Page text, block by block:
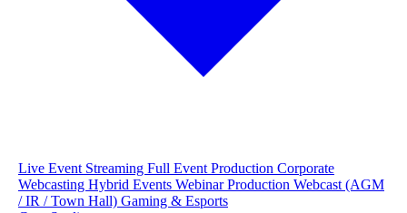
Live Event Streaming Full Event Production Corporate
Webcasting Hybrid Events Webinar Production Webcast (AGM
/ IR / Town Hall) Gaming & Esports